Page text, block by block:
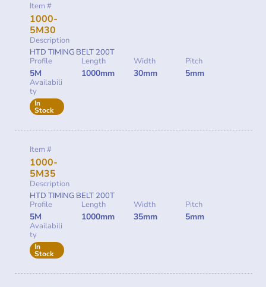
Item #
1000-
5M30
Description
HTD TIMING BELT 200T
Profile
5M
Length
1000mm
Width
30mm
Pitch
5mm
Availabili
ty
In
Stock
Item #
1000-
5M35
Description
HTD TIMING BELT 200T
Profile
5M
Length
1000mm
Width
35mm
Pitch
5mm
Availabili
ty
In
Stock